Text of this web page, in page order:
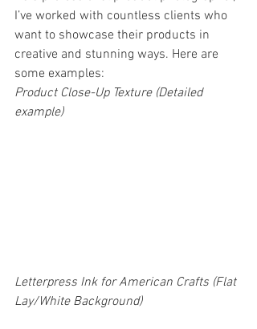
I’ve worked with countless clients who
want to showcase their products in
creative and stunning ways. Here are
some examples:
Product Close-Up Texture (Detailed
example)
Letterpress Ink for American Crafts (Flat
Lay/White Background)